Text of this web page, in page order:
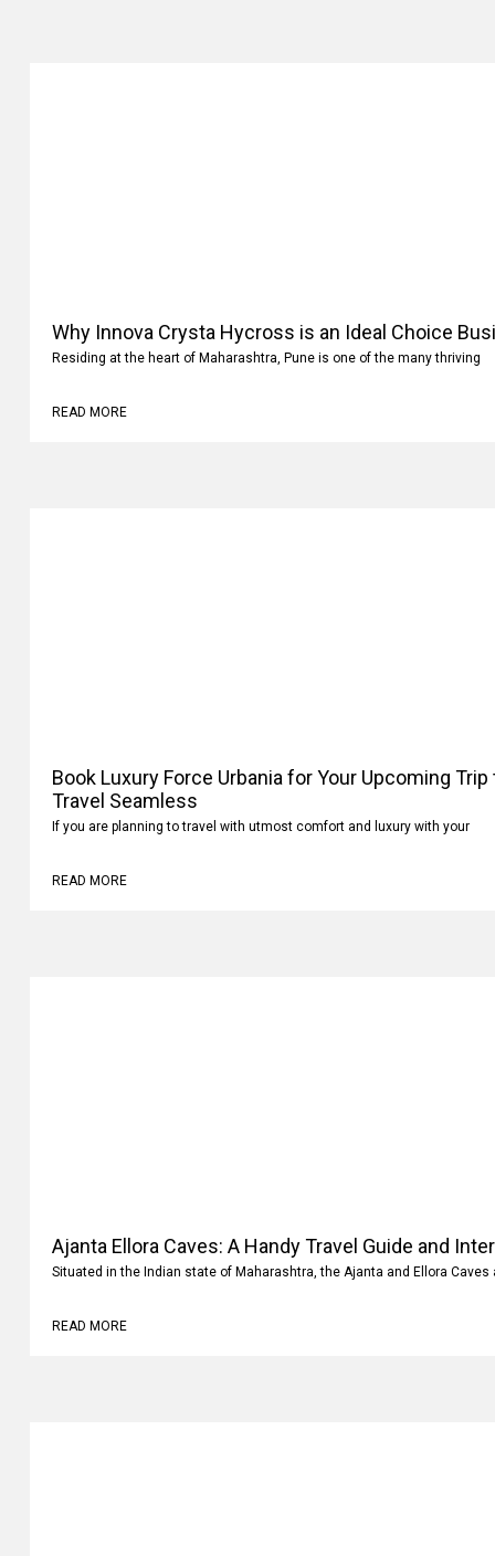
Why Innova Crysta Hycross is an Ideal Choice
Residing at the heart of Maharashtra, Pune is one of the many thriving
READ MORE
Book Luxury Force Urbania for Your Upcoming
Travel Seamless
If you are planning to travel with utmost comfort and luxury with your
READ MORE
Ajanta Ellora Caves: A Handy Travel Guide and
Situated in the Indian state of Maharashtra, the Ajanta and Ellora Caves
READ MORE